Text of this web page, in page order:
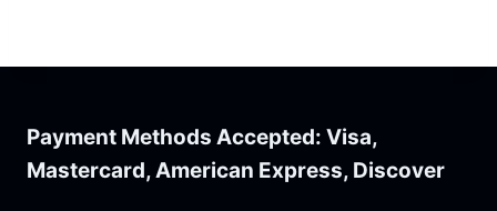
Payment Methods Accepted: Visa,
Mastercard, American Express, Discover